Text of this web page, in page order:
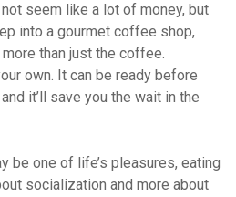
seem like a lot of money, but
into a gourmet coffee shop,
than just the coffee.
own. It can be ready before
it’ll save you the wait in the
be one of life’s pleasures, eating
socialization and more about